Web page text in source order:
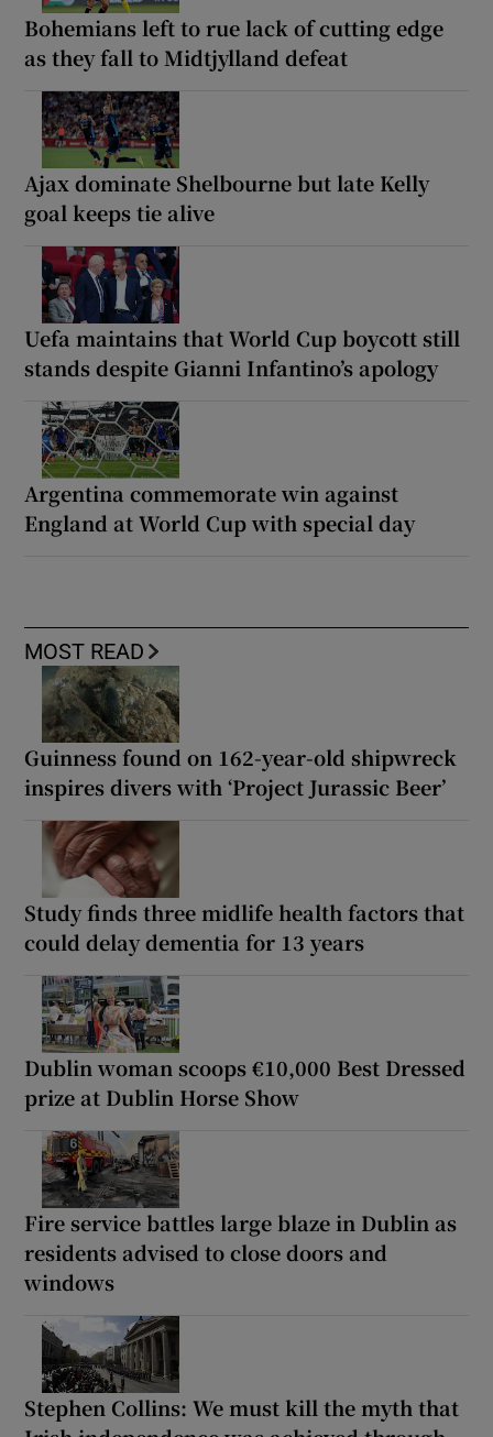
Bohemians left to rue lack of cutting edge
as they fall to Midtjylland defeat
Ajax dominate Shelbourne but late Kelly
goal keeps tie alive
Uefa maintains that World Cup boycott still
stands despite Gianni Infantino’s apology
Argentina commemorate win against
England at World Cup with special day
MOST READ
Guinness found on 162-year-old shipwreck
inspires divers with ‘Project Jurassic Beer’
Study finds three midlife health factors that
could delay dementia for 13 years
Dublin woman scoops €10,000 Best Dressed
prize at Dublin Horse Show
Fire service battles large blaze in Dublin as
residents advised to close doors and
windows
Stephen Collins: We must kill the myth that